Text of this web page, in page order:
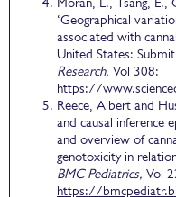
‘Geographical
associated with
United States:
Research, Vol 308:
https://
Reece, Albert and
and causal inference
and overview of
genotoxicity in
BMC Pediatrics, Vol
https://